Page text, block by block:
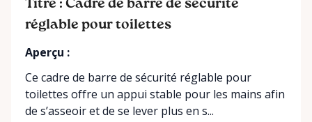
Titre : Cadre de barre de sécurité
réglable pour toilettes
Aperçu :
Ce cadre de barre de sécurité réglable pour
toilettes offre un appui stable pour les mains afin
de s’asseoir et de se lever plus en s...